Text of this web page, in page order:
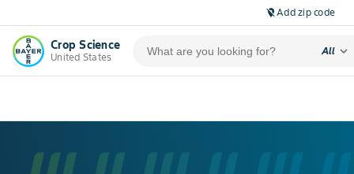
location_off Add zip code
Crop Science
United States
All expand_more